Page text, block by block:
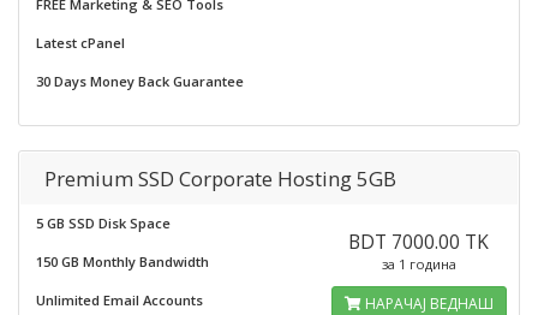
FREE Marketing & SEO Tools
Latest cPanel
30 Days Money Back Guarantee
Premium SSD Corporate Hosting 5GB
5 GB SSD Disk Space
150 GB Monthly Bandwidth
Unlimited Email Accounts
BDT 7000.00 TK
за 1 година
НАРАЧАЈ ВЕДНАШ